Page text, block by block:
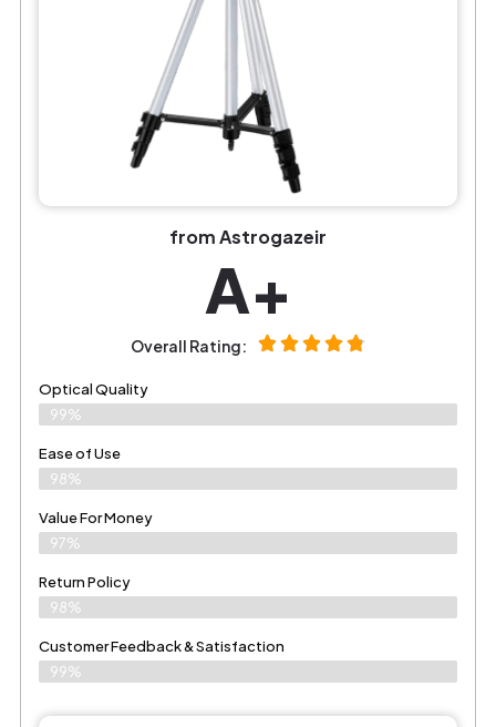
from Astrogazeir
A+
Overall Rating:
Optical Quality
99%
Ease of Use
98%
Value For Money
97%
Return Policy
98%
Customer Feedback & Satisfaction
99%